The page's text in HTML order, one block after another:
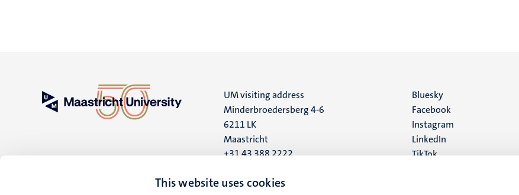
This website uses cookies
UM visiting address
Minderbroedersberg 4-6
6211 LK
Maastricht
+31 43 388 2222
UM postal address
Social
media
Bluesky
Facebook
Instagram
LinkedIn
TikTok